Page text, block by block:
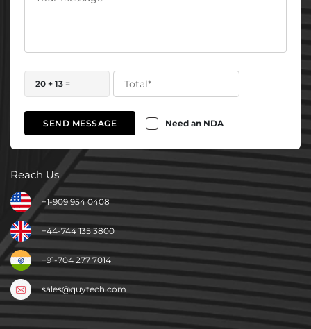
20 + 13 =
SEND MESSAGE Need an NDA
Reach Us
+1-909 954 0408
+44-744 135 3800
+91-704 277 7014
sales@quytech.com